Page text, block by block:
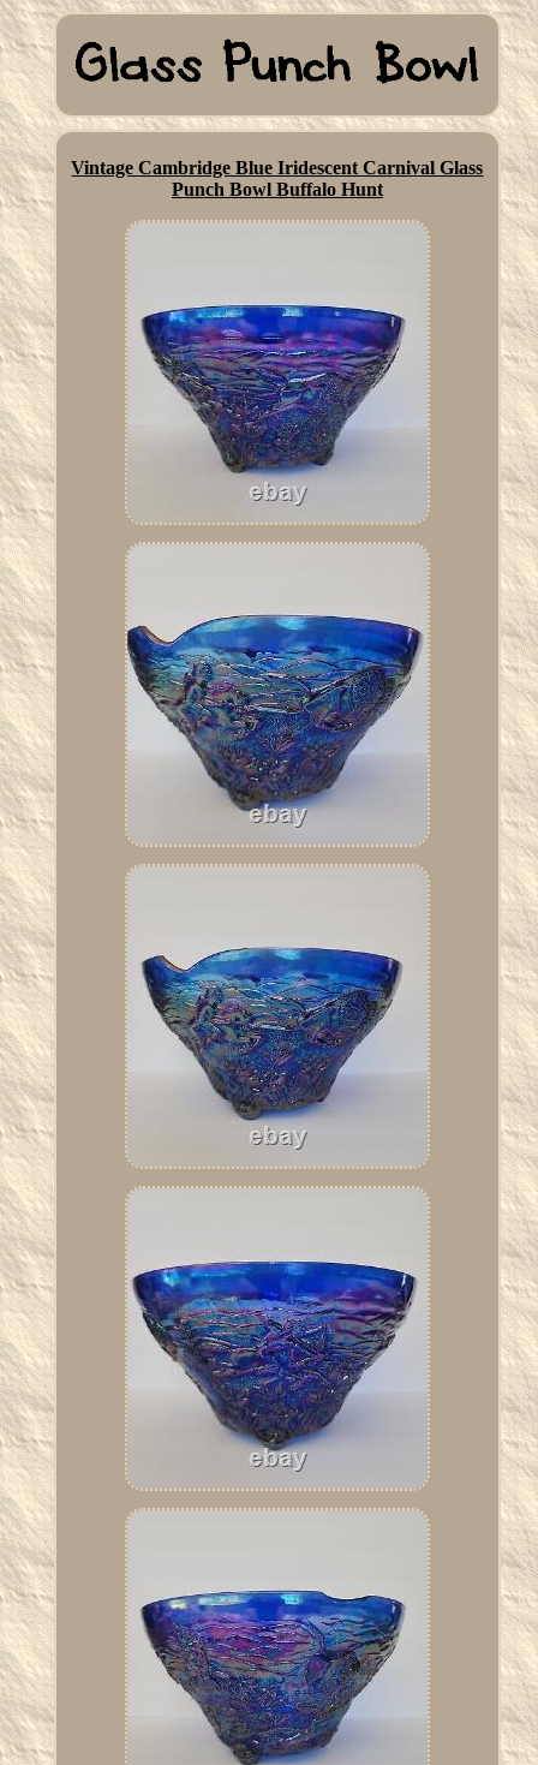
Vintage Cambridge Blue Iridescent Carnival Glass
Punch Bowl Buffalo Hunt